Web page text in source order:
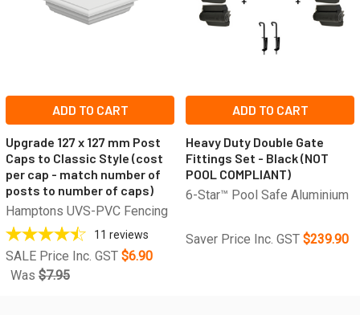
ADD TO CART
Upgrade 127 x 127 mm Post
Caps to Classic Style (cost
per cap - match number of
posts to number of caps)
Hamptons UVS-PVC Fencing
11 reviews
SALE Price Inc. GST $6.90
Was $7.95
ADD TO CART
Heavy Duty Double Gate
Fittings Set - Black (NOT
POOL COMPLIANT)
6-Star™ Pool Safe Aluminium
Saver Price Inc. GST $239.90